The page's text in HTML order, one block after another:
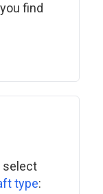
find
select
type: